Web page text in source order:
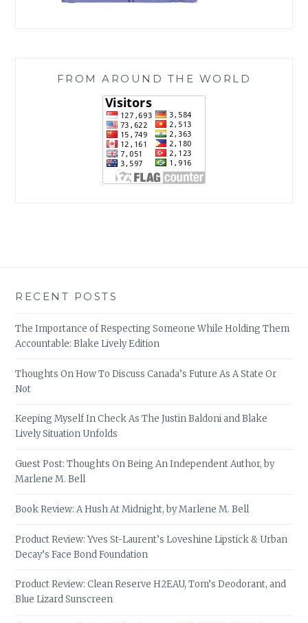
FROM AROUND THE WORLD
RECENT POSTS
The Importance of Respecting Someone While Holding Them
Accountable: Blake Lively Edition
Thoughts On How To Discuss Canada’s Future As A State Or
Not
Keeping Myself In Check As The Justin Baldoni and Blake
Lively Situation Unfolds
Guest Post: Thoughts On Being An Independent Author, by
Marlene M. Bell
Book Review: A Hush At Midnight, by Marlene M. Bell
Product Review: Yves St-Laurent’s Loveshine Lipstick & Urban
Decay’s Face Bond Foundation
Product Review: Clean Reserve H2EAU, Tom’s Deodorant, and
Blue Lizard Sunscreen